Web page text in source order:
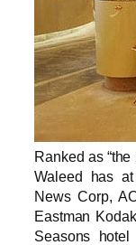
Ranked as
Waleed has
News Corp,
Eastman
Seasons